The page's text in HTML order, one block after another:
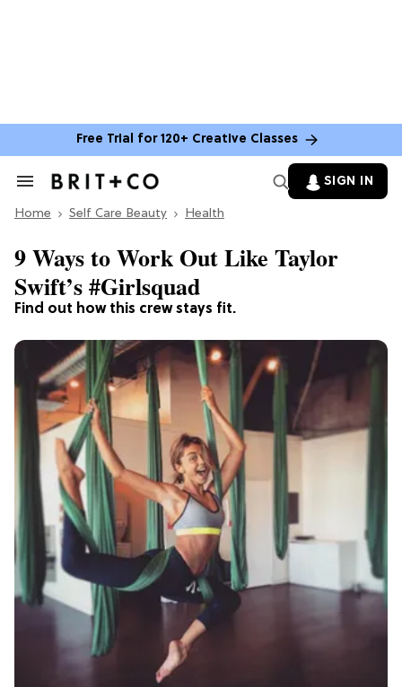
Free Trial for 120+ Creative Classes
Search
Section
SIGN IN
Home Self Care Beauty Health
Find out how this crew stays fit.
9 Ways to Work Out Like Taylor
Swift’s #Girlsquad